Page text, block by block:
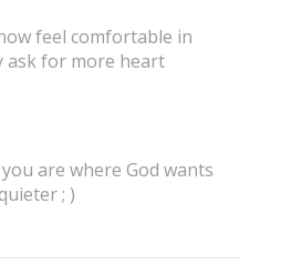
feel comfortable in
ask for more heart
are where God wants
; )